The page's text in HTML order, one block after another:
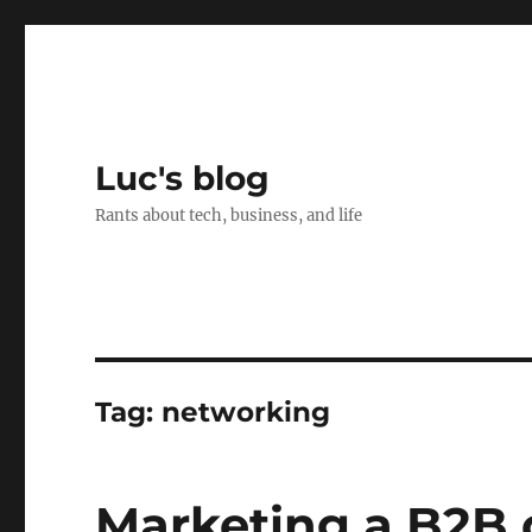
Luc's blog
Rants about tech, business, and life
Tag: networking